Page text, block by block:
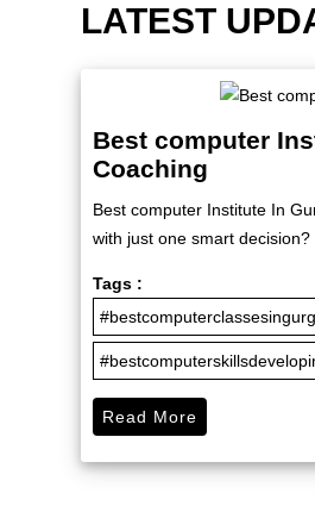
LATEST
Best computer
Coaching
Best computer Institute In
with just one smart
Tags :
Read More